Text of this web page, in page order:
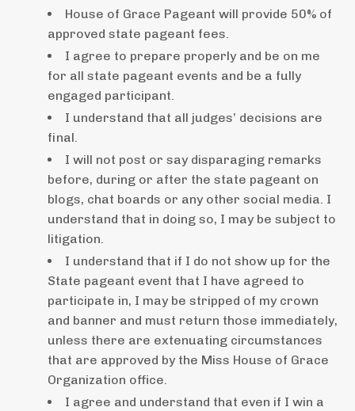
House of Grace Pageant will provide 50% of
approved state pageant fees.
I agree to prepare properly and be on me
for all state pageant events and be a fully
engaged participant.
I understand that all judges’ decisions are
final.
I will not post or say disparaging remarks
before, during or after the state pageant on
blogs, chat boards or any other social media. I
understand that in doing so, I may be subject to
litigation.
I understand that if I do not show up for the
State pageant event that I have agreed to
participate in, I may be stripped of my crown
and banner and must return those immediately,
unless there are extenuating circumstances
that are approved by the Miss House of Grace
Organization office.
I agree and understand that even if I win a